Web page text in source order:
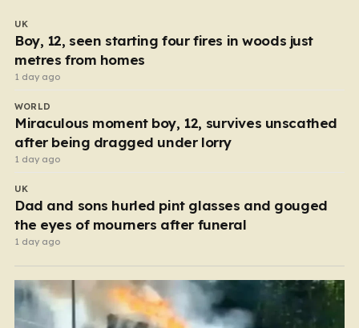
UK
Boy, 12, seen starting four fires in woods just
metres from homes
1 day ago
WORLD
Miraculous moment boy, 12, survives unscathed
after being dragged under lorry
1 day ago
UK
Dad and sons hurled pint glasses and gouged
the eyes of mourners after funeral
1 day ago